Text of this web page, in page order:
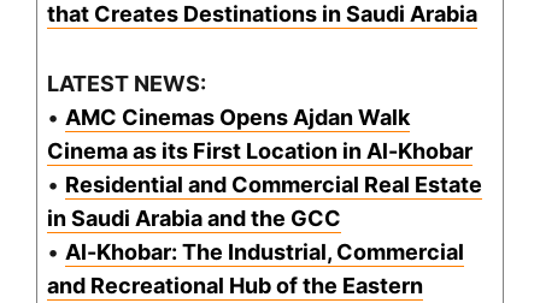
that Creates Destinations in Saudi Arabia
LATEST NEWS:
• AMC Cinemas Opens Ajdan Walk
Cinema as its First Location in Al-Khobar
• Residential and Commercial Real Estate
in Saudi Arabia and the GCC
• Al-Khobar: The Industrial, Commercial
and Recreational Hub of the Eastern